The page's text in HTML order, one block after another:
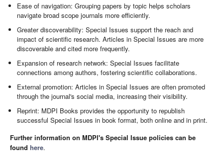
Ease of navigation: Grouping papers by topic helps scholars
navigate broad scope journals more efficiently.
Greater discoverability: Special Issues support the reach and
impact of scientific research. Articles in Special Issues are more
discoverable and cited more frequently.
Expansion of research network: Special Issues facilitate
connections among authors, fostering scientific collaborations.
External promotion: Articles in Special Issues are often promoted
through the journal's social media, increasing their visibility.
Reprint: MDPI Books provides the opportunity to republish
successful Special Issues in book format, both online and in print.
Further information on MDPI's Special Issue policies can be
found here.